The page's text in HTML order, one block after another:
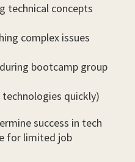
technical concepts
complex issues
bootcamp group
quickly)
success in tech
for limited job